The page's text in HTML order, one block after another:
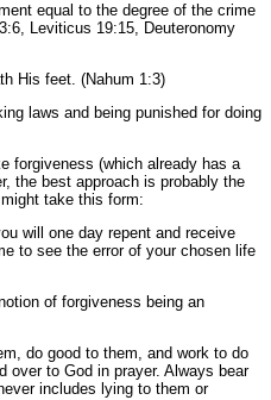
equal to the degree of the crime
Leviticus 19:15, Deuteronomy
His feet. (Nahum 1:3)
laws and being punished for doing
forgiveness (which already has a
the best approach is probably the
take this form:
will one day repent and receive
to see the error of your chosen life
of forgiveness being an
do good to them, and work to do
over to God in prayer. Always bear
includes lying to them or